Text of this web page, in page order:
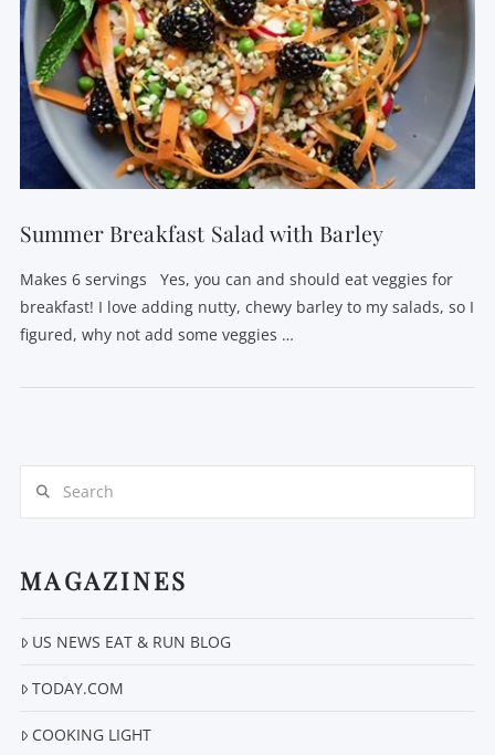
Summer Breakfast Salad with Barley
Makes 6 servings Yes, you can and should eat veggies for
breakfast! I love adding nutty, chewy barley to my salads, so I
figured, why not add some veggies …
MAGAZINES
US NEWS EAT & RUN BLOG
TODAY.COM
COOKING LIGHT